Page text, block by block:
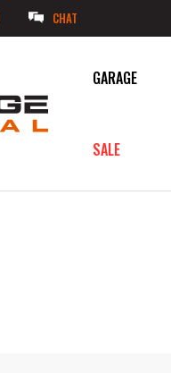
CHAT
GARAGE
SALE